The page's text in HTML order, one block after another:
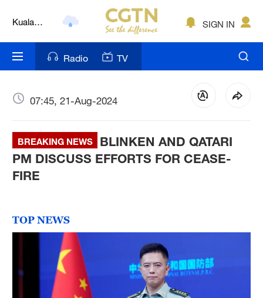
Kuala
Nairobi
Bengaluru
Mumbai
Delhi
SIGN IN
Radio TV
07:45, 21-Aug-2024
BREAKING NEWS
BLINKEN AND QATARI
PM DISCUSS EFFORTS FOR CEASE-
FIRE
TOP NEWS